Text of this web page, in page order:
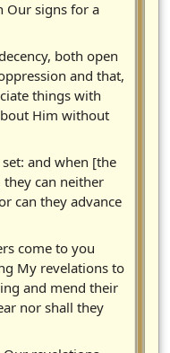
Our signs for a
both open
and that,
things with
Him without
and when [the
can neither
can they advance
come to you
My revelations to
and mend their
nor shall they